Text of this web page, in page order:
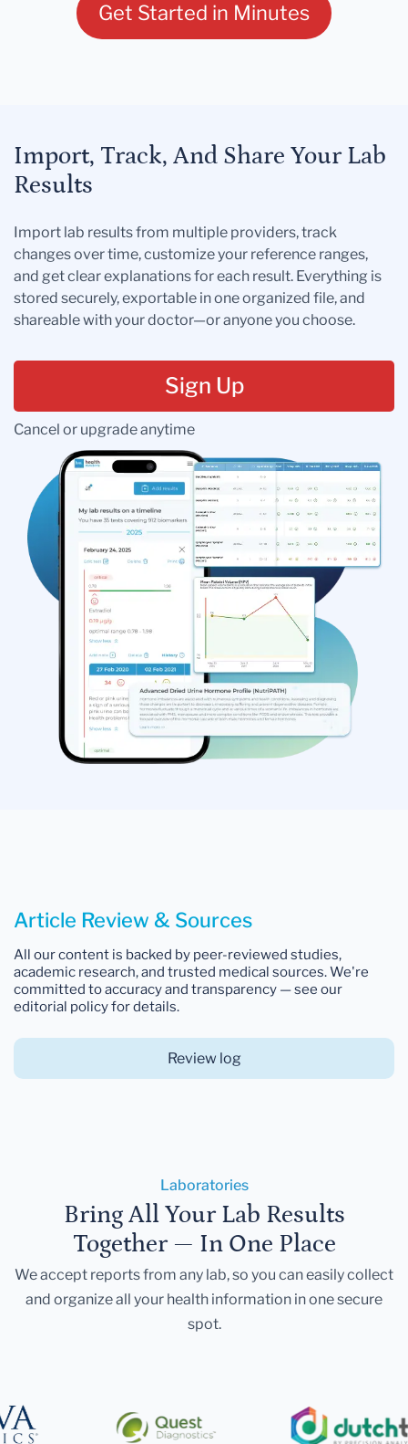
Get Started in Minutes
Import, Track, And Share Your Lab
Results
Import lab results from multiple providers, track
changes over time, customize your reference ranges,
and get clear explanations for each result. Everything is
stored securely, exportable in one organized file, and
shareable with your doctor—or anyone you choose.
Sign Up
Cancel or upgrade anytime
Article Review & Sources
All our content is backed by peer-reviewed studies,
academic research, and trusted medical sources. We're
committed to accuracy and transparency — see our
editorial policy for details.
Review log
Laboratories
Bring All Your Lab Results
Together — In One Place
We accept reports from any lab, so you can easily collect
and organize all your health information in one secure
spot.